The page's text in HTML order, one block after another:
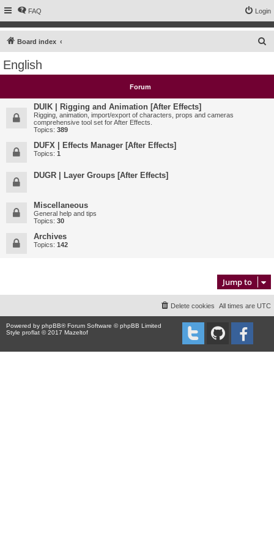
FAQ Login
Board index
c
English
Forum
DUIK | Rigging and Animation [After Effects]
Rigging, animation, import/export of characters, props and cameras
comprehensive tool set for After Effects.
Topics: 389
DUFX | Effects Manager [After Effects]
Topics: 1
DUGR | Layer Groups [After Effects]
Miscellaneous
General help and tips
Topics: 30
Archives
Topics: 142
Jump to
All times are UTC
Delete cookies
Powered by phpBB® Forum Software © phpBB Limited
Style proflat © 2017 Mazeltof